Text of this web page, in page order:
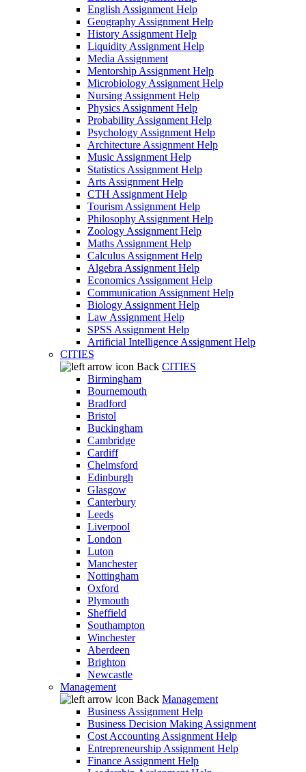
English Assignment Help
Geography Assignment Help
History Assignment Help
Liquidity Assignment Help
Media Assignment
Mentorship Assignment Help
Microbiology Assignment Help
Nursing Assignment Help
Physics Assignment Help
Probability Assignment Help
Psychology Assignment Help
Architecture Assignment Help
Music Assignment Help
Statistics Assignment Help
Arts Assignment Help
CTH Assignment Help
Tourism Assignment Help
Philosophy Assignment Help
Zoology Assignment Help
Maths Assignment Help
Calculus Assignment Help
Algebra Assignment Help
Economics Assignment Help
Communication Assignment Help
Biology Assignment Help
Law Assignment Help
SPSS Assignment Help
Artificial Intelligence Assignment Help
CITIES
Back CITIES
Birmingham
Bournemouth
Bradford
Bristol
Buckingham
Cambridge
Cardiff
Chelmsford
Edinburgh
Glasgow
Canterbury
Leeds
Liverpool
London
Luton
Manchester
Nottingham
Oxford
Plymouth
Sheffield
Southampton
Winchester
Aberdeen
Brighton
Newcastle
Management
Back Management
Business Assignment Help
Business Decision Making Assignment
Cost Accounting Assignment Help
Entrepreneurship Assignment Help
Finance Assignment Help